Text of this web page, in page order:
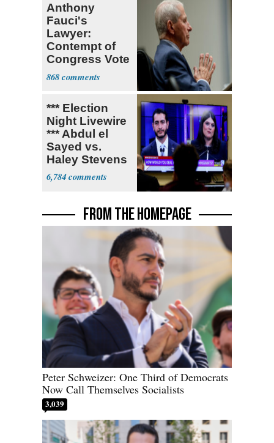
Anthony
Fauci's
Lawyer:
Contempt of
Congress Vote
a 'Crude
Political Stunt'
868
*** Election
Night Livewire
*** Abdul el
Sayed vs.
Haley Stevens
6,784
FROM THE HOMEPAGE
Peter Schweizer: One Third of Democrats
Now Call Themselves Socialists
3,039